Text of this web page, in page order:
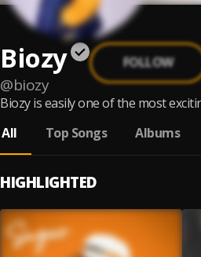
Biozy
@biozy
FOLLOW
Biozy is easily one of the most
All
Top Songs Albums
HIGHLIGHTED